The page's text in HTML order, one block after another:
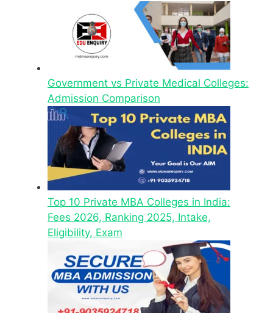
Government vs Private Medical Colleges:
Admission Comparison
Top 10 Private MBA Colleges in India:
Fees 2026, Ranking 2025, Intake,
Eligibility, Exam